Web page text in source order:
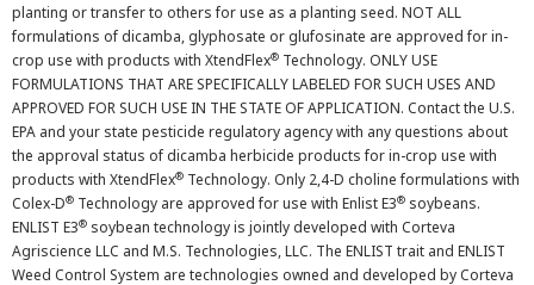
planting or transfer to others for use as a planting seed. NOT ALL
formulations of dicamba, glyphosate or glufosinate are approved for in-
crop use with products with XtendFlex® Technology. ONLY USE
FORMULATIONS THAT ARE SPECIFICALLY LABELED FOR SUCH USES AND
APPROVED FOR SUCH USE IN THE STATE OF APPLICATION. Contact the U.S.
EPA and your state pesticide regulatory agency with any questions about
the approval status of dicamba herbicide products for in-crop use with
products with XtendFlex® Technology. Only 2,4-D choline formulations with
Colex-D® Technology are approved for use with Enlist E3® soybeans.
ENLIST E3® soybean technology is jointly developed with Corteva
Agriscience LLC and M.S. Technologies, LLC. The ENLIST trait and ENLIST
Weed Control System are technologies owned and developed by Corteva